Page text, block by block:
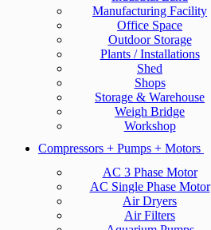
Manufacturing Facility
Office Space
Outdoor Storage
Plants / Installations
Shed
Shops
Storage & Warehouse
Weigh Bridge
Workshop
Compressors + Pumps + Motors
AC 3 Phase Motor
AC Single Phase Motor
Air Dryers
Air Filters